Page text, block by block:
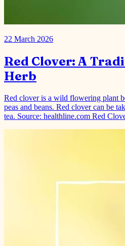
Herb
Red clover is a wild flowering plant
tea. Source: healthline.com Red